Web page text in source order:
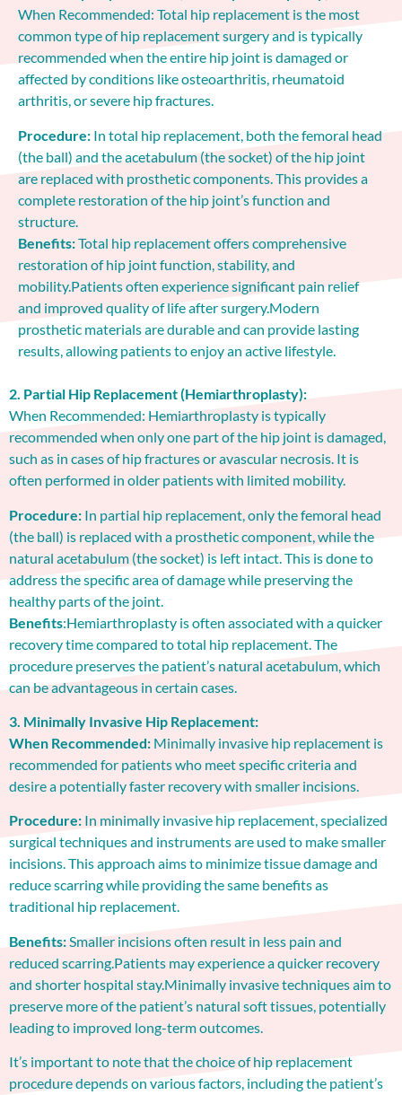
When Recommended: Total hip replacement is the most
common type of hip replacement surgery and is typically
recommended when the entire hip joint is damaged or
affected by conditions like osteoarthritis, rheumatoid
arthritis, or severe hip fractures.
Procedure: In total hip replacement, both the femoral head
(the ball) and the acetabulum (the socket) of the hip joint
are replaced with prosthetic components. This provides a
complete restoration of the hip joint’s function and
structure.
Benefits:Total hip replacement offers comprehensive
restoration of hip joint function, stability, and
mobility.Patients often experience significant pain relief
and improved quality of life after surgery.Modern
prosthetic materials are durable and can provide lasting
results, allowing patients to enjoy an active lifestyle.
2. Partial Hip Replacement (Hemiarthroplasty):
When Recommended: Hemiarthroplasty is typically
recommended when only one part of the hip joint is damaged,
such as in cases of hip fractures or avascular necrosis. It is
often performed in older patients with limited mobility.
Procedure: In partial hip replacement, only the femoral head
(the ball) is replaced with a prosthetic component, while the
natural acetabulum (the socket) is left intact. This is done to
address the specific area of damage while preserving the
healthy parts of the joint.
Benefits:Hemiarthroplasty is often associated with a quicker
recovery time compared to total hip replacement. The
procedure preserves the patient’s natural acetabulum, which
can be advantageous in certain cases.
3. Minimally Invasive Hip Replacement:
When Recommended: Minimally invasive hip replacement is
recommended for patients who meet specific criteria and
desire a potentially faster recovery with smaller incisions.
Procedure: In minimally invasive hip replacement, specialized
surgical techniques and instruments are used to make smaller
incisions. This approach aims to minimize tissue damage and
reduce scarring while providing the same benefits as
traditional hip replacement.
Benefits: Smaller incisions often result in less pain and
reduced scarring.Patients may experience a quicker recovery
and shorter hospital stay.Minimally invasive techniques aim to
preserve more of the patient’s natural soft tissues, potentially
leading to improved long-term outcomes.
It’s important to note that the choice of hip replacement
procedure depends on various factors, including the patient’s